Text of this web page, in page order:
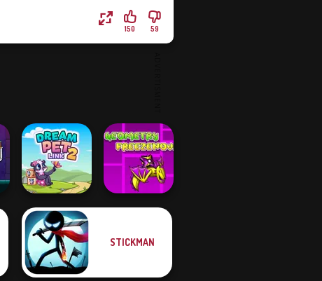
59
150
Dream Pet Link 2
FreezeNova
STICKMAN